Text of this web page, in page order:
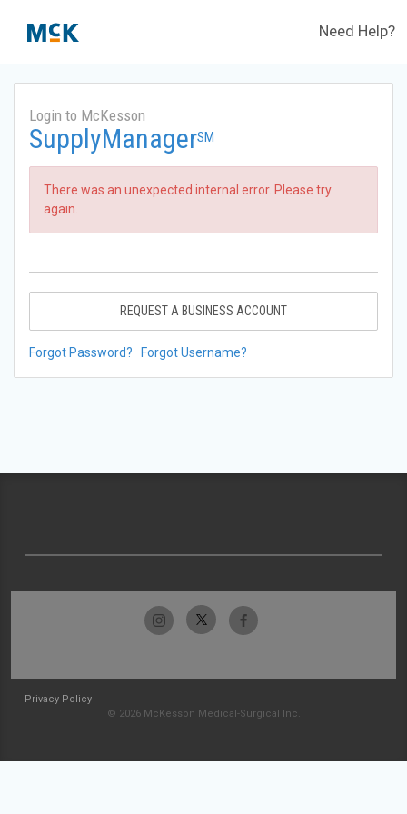
Need Help?
Login to McKesson
SupplyManagerSM
There was an unexpected internal error. Please try
again.
REQUEST A BUSINESS ACCOUNT
Forgot Password? Forgot Username?
Privacy Policy
© 2026 McKesson Medical-Surgical Inc.